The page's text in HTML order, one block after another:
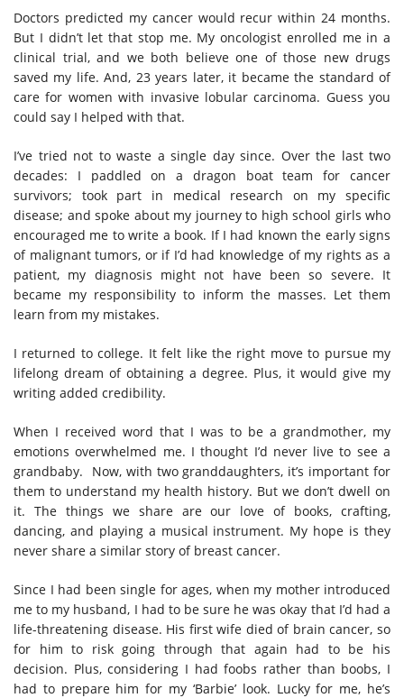
Doctors predicted my cancer would recur within 24 months.
But I didn’t let that stop me. My oncologist enrolled me in a
clinical trial, and we both believe one of those new drugs
saved my life. And, 23 years later, it became the standard of
care for women with invasive lobular carcinoma. Guess you
could say I helped with that.
I’ve tried not to waste a single day since. Over the last two
decades: I paddled on a dragon boat team for cancer
survivors; took part in medical research on my specific
disease; and spoke about my journey to high school girls who
encouraged me to write a book. If I had known the early signs
of malignant tumors, or if I’d had knowledge of my rights as a
patient, my diagnosis might not have been so severe. It
became my responsibility to inform the masses. Let them
learn from my mistakes.
I returned to college. It felt like the right move to pursue my
lifelong dream of obtaining a degree. Plus, it would give my
writing added credibility.
When I received word that I was to be a grandmother, my
emotions overwhelmed me. I thought I’d never live to see a
grandbaby. Now, with two granddaughters, it’s important for
them to understand my health history. But we don’t dwell on
it. The things we share are our love of books, crafting,
dancing, and playing a musical instrument. My hope is they
never share a similar story of breast cancer.
Since I had been single for ages, when my mother introduced
me to my husband, I had to be sure he was okay that I’d had a
life-threatening disease. His first wife died of brain cancer, so
for him to risk going through that again had to be his
decision. Plus, considering I had foobs rather than boobs, I
had to prepare him for my ‘Barbie’ look. Lucky for me, he’s